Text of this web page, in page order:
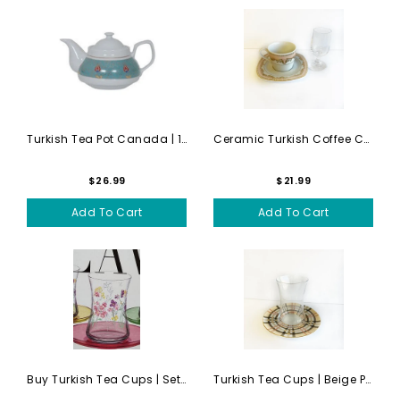
Turkish Tea Pot Canada | 1 ...
$26.99
Add To Cart
Ceramic Turkish Coffee Cups...
$21.99
Add To Cart
Buy Turkish Tea Cups | Set ... Turkish Tea Cups | Beige Pl...